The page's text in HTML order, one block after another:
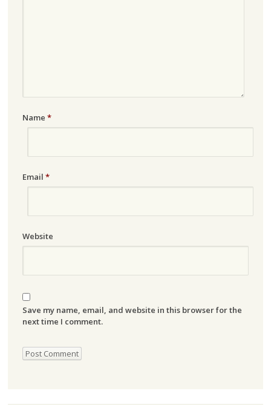
Name *
Email *
Website
Save my name, email, and website in this browser for the
next time I comment.